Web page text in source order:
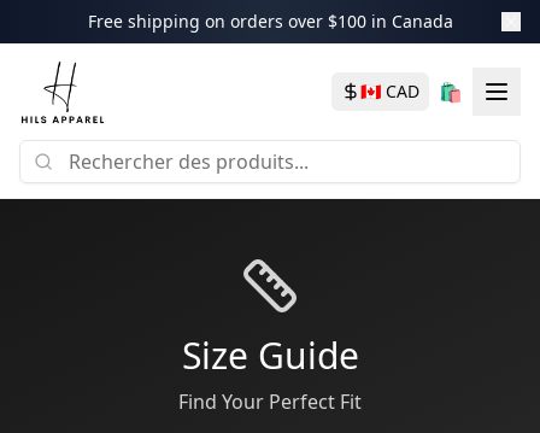
Free shipping on orders over $100 in Canada
🇨🇦 CAD 🛍️
Size Guide
Find Your Perfect Fit